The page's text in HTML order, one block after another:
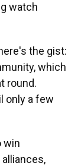
watch
the gist:
which
round.
only a few
win